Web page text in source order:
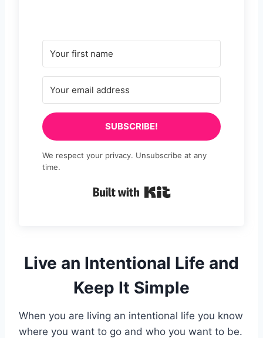
SUBSCRIBE!
We respect your privacy. Unsubscribe at any
time.
Live an Intentional Life and
Keep It Simple
When you are living an intentional life you know
where you want to go and who you want to be.